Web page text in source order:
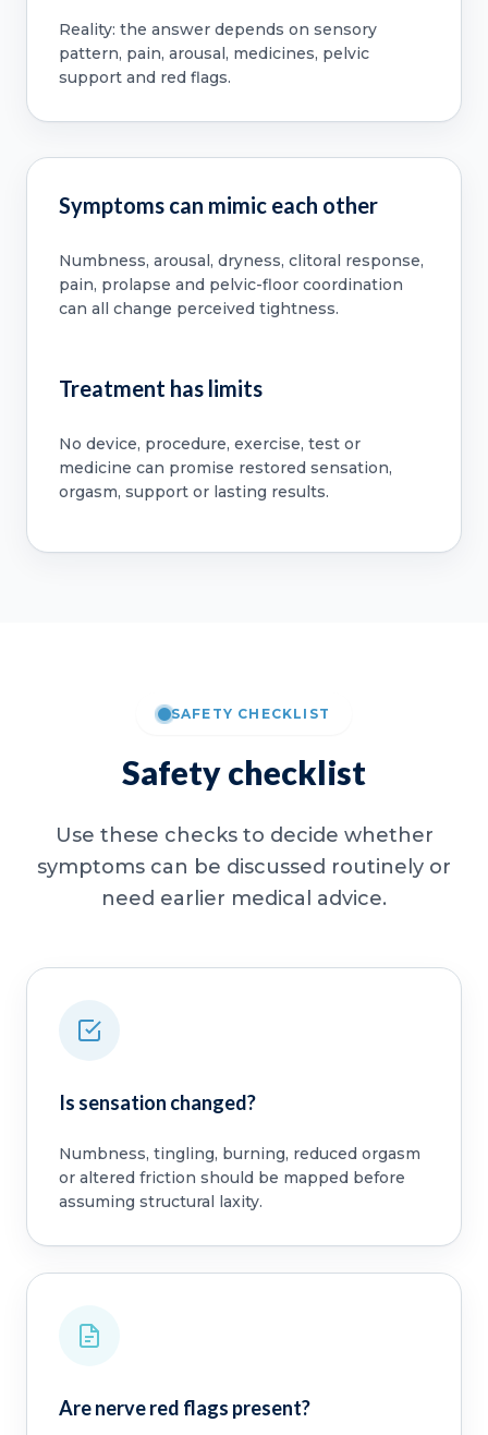
Reality: the answer depends on sensory
pattern, pain, arousal, medicines, pelvic
support and red flags.
Symptoms can mimic each other
Numbness, arousal, dryness, clitoral response,
pain, prolapse and pelvic-floor coordination
can all change perceived tightness.
Treatment has limits
No device, procedure, exercise, test or
medicine can promise restored sensation,
orgasm, support or lasting results.
SAFETY CHECKLIST
Safety checklist
Use these checks to decide whether
symptoms can be discussed routinely or
need earlier medical advice.
Is sensation changed?
Numbness, tingling, burning, reduced orgasm
or altered friction should be mapped before
assuming structural laxity.
Are nerve red flags present?